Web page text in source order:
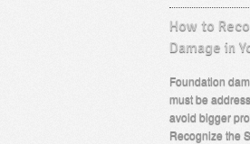
How to
Damage in
Foundation
must be
avoid bigger
Recognize the